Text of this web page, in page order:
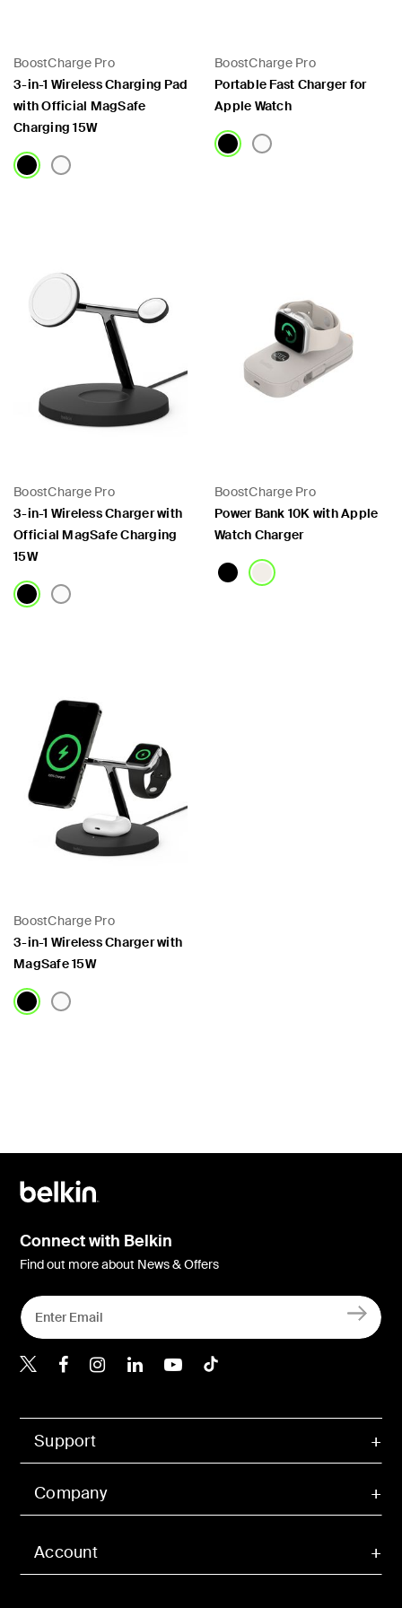
BoostCharge Pro
3-in-1 Wireless Charging Pad
with Official MagSafe
Charging 15W
BoostCharge Pro
Portable Fast Charger for
Apple Watch
BoostCharge Pro
3-in-1 Wireless Charger with
Official MagSafe Charging
15W
BoostCharge Pro
Power Bank 10K with Apple
Watch Charger
BoostCharge Pro
3-in-1 Wireless Charger with
MagSafe 15W
Account
Support
Company
Connect with Belkin
Find out more about News & Offers
Belkin X
Belkin Facebook
Belkin Instagram
Belkin LInkedIn
Belkin Youtube
Belkin TikTok